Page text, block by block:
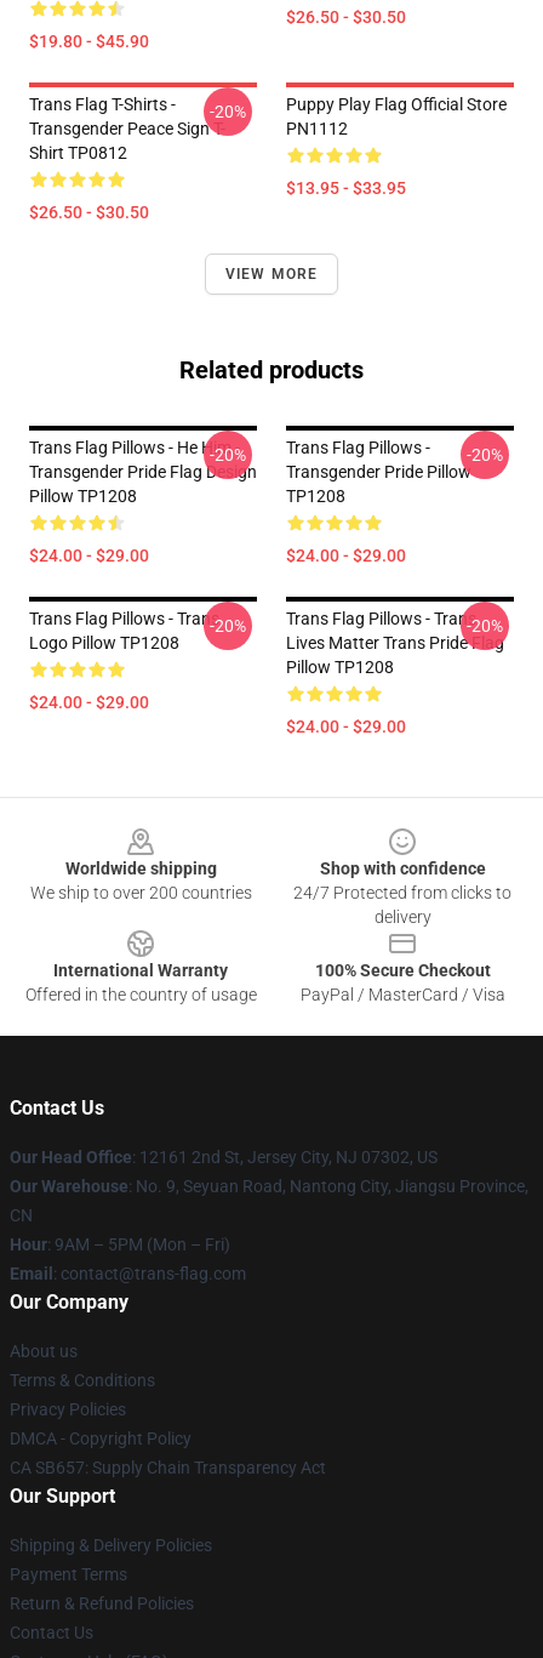
$19.80 - $45.90
$26.50 - $30.50
Trans Flag T-Shirts -
Transgender Peace Sign T-
Shirt TP0812
$26.50 - $30.50
-20%
Puppy Play Flag Official Store
PN1112
$13.95 - $33.95
VIEW MORE
Related products
Trans Flag Pillows - He Him -
Transgender Pride Flag Design
Pillow TP1208
$24.00 - $29.00
-20%
Trans Flag Pillows -
Transgender Pride Pillow
TP1208
$24.00 - $29.00
-20%
Trans Flag Pillows - Trans
Logo Pillow TP1208
$24.00 - $29.00
-20%
Trans Flag Pillows - Trans
Lives Matter Trans Pride Flag
Pillow TP1208
$24.00 - $29.00
-20%
Worldwide shipping
We ship to over 200 countries
Shop with confidence
24/7 Protected from clicks to
delivery
International Warranty
Offered in the country of usage
100% Secure Checkout
PayPal / MasterCard / Visa
Contact Us
Our Head Office: 12161 2nd St, Jersey City, NJ 07302, US
Our Warehouse: No. 9, Seyuan Road, Nantong City, Jiangsu Province,
CN
Hour: 9AM – 5PM (Mon – Fri)
Email : contact@trans-flag.com
Our Company
About us
Terms & Conditions
Privacy Policies
DMCA - Copyright Policy
CA SB657: Supply Chain Transparency Act
Our Support
Shipping & Delivery Policies
Payment Terms
Return & Refund Policies
Contact Us